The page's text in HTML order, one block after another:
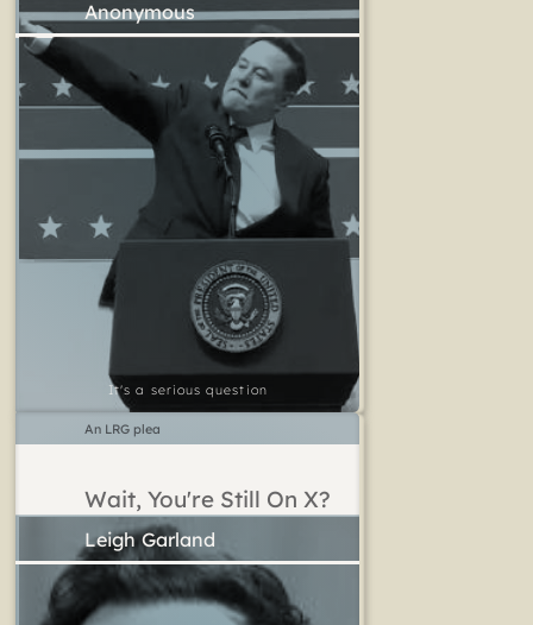
It's a serious question
Wait, You're Still On X?
Leigh Garland
An LRG plea